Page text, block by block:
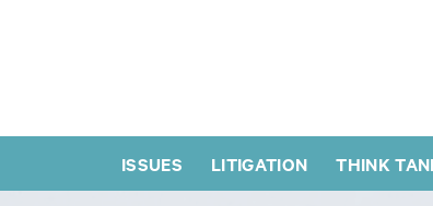
ISSUES LITIGATION THINK